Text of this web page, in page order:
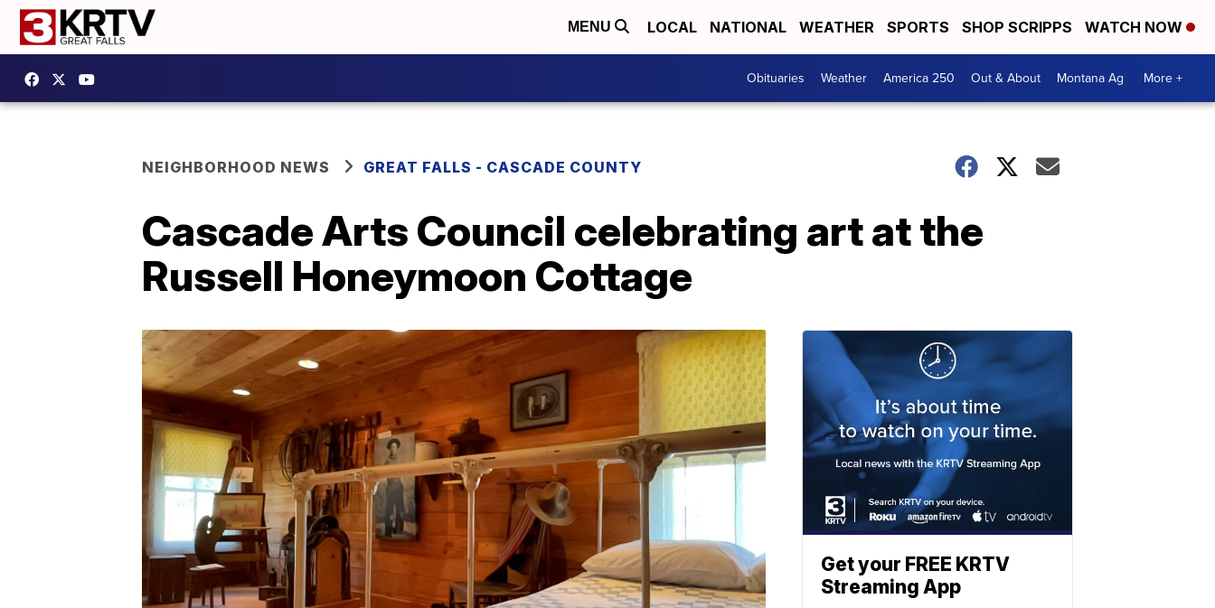
MENU LOCAL NATIONAL WEATHER SPORTS SHOP SCRIPPS WATCH NOW
Obituaries Weather America 250 Out & About Montana Ag More +
NEIGHBORHOOD NEWS GREAT FALLS - CASCADE COUNTY
Cascade Arts Council celebrating art at the
Russell Honeymoon Cottage
Get your FREE KRTV
Streaming App